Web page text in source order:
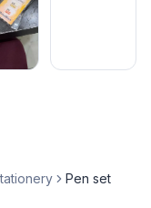
Pen set